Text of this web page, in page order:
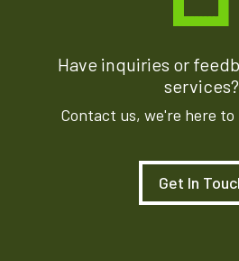
Have inquiries or
services?
Contact us, we're here to
Get In